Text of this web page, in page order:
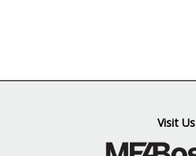
Visit Us